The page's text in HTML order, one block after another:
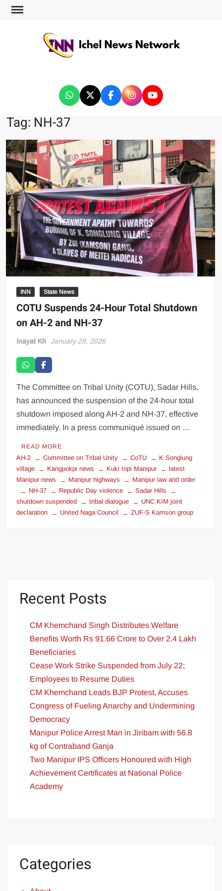
Tag: NH-37
INN State News
COTU Suspends 24-Hour Total Shutdown
on AH-2 and NH-37
Inayat Kh January 28, 2026
The Committee on Tribal Unity (COTU), Sadar Hills,
has announced the suspension of the 24-hour total
shutdown imposed along AH-2 and NH-37, effective
immediately. In a press communiqué issued on …
READ MORE
AH-2 Committee on Tribal Unity CoTU
K Songlung
village
Kangpokpi news Kuki Inpi Manipur
latest
Manipur news
Manipur highways
Manipur law and order
NH-37
Republic Day violence
Sadar Hills
shutdown suspended
tribal dialogue
UNC KIM joint
declaration
United Naga Council ZUF-S Kamson group
Recent Posts
CM Khemchand Singh Distributes Welfare
Benefits Worth Rs 91.66 Crore to Over 2.4 Lakh
Beneficiaries
Cease Work Strike Suspended from July 22;
Employees to Resume Duties
CM Khemchand Leads BJP Protest, Accuses
Congress of Fueling Anarchy and Undermining
Democracy
Manipur Police Arrest Man in Jiribam with 56.8
kg of Contraband Ganja
Two Manipur IPS Officers Honoured with High
Achievement Certificates at National Police
Academy
Categories